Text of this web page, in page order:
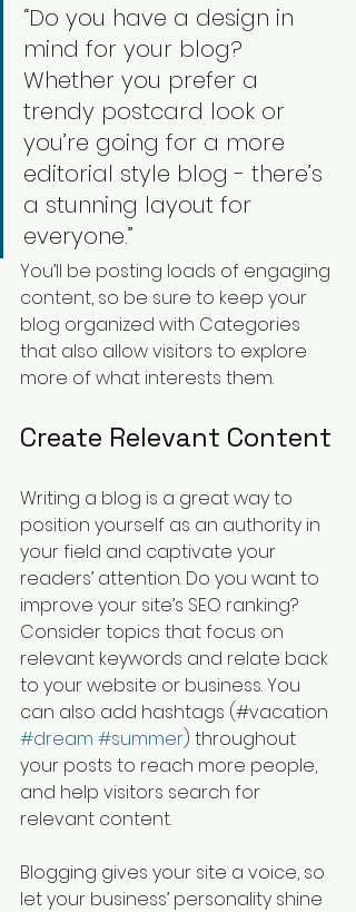
“Do you have a design in
mind for your blog?
Whether you prefer a
trendy postcard look or
you’re going for a more
editorial style blog - there’s
a stunning layout for
everyone.”
You’ll be posting loads of engaging
content, so be sure to keep your
blog organized with Categories
that also allow visitors to explore
more of what interests them.
Create Relevant Content
Writing a blog is a great way to
position yourself as an authority in
your field and captivate your
readers’ attention. Do you want to
improve your site’s SEO ranking?
Consider topics that focus on
relevant keywords and relate back
to your website or business. You
can also add hashtags (#vacation
#dream #summer) throughout
your posts to reach more people,
and help visitors search for
relevant content.
Blogging gives your site a voice, so
let your business’ personality shine